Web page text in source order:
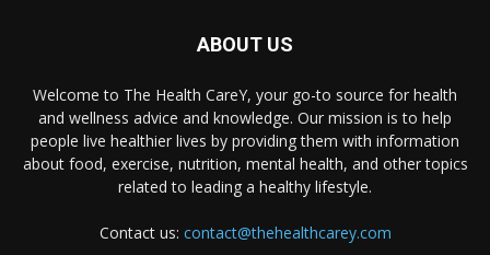
ABOUT US
Welcome to The Health CareY, your go-to source for health
and wellness advice and knowledge. Our mission is to help
people live healthier lives by providing them with information
about food, exercise, nutrition, mental health, and other topics
related to leading a healthy lifestyle.
Contact us: contact@thehealthcarey.com